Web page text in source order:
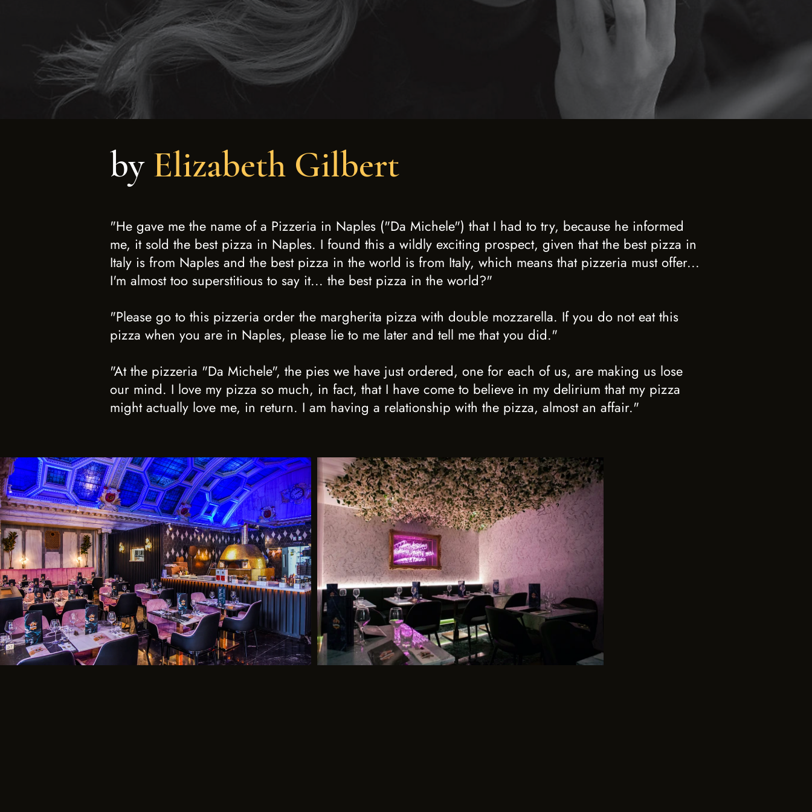
by Elizabeth Gilbert
"He gave me the name of a Pizzeria in Naples ("Da Michele") that I had to try, because he informed
me, it sold the best pizza in Naples. I found this a wildly exciting prospect, given that the best pizza in
Italy is from Naples and the best pizza in the world is from Italy, which means that pizzeria must offer...
I'm almost too superstitious to say it... the best pizza in the world?"
"Please go to this pizzeria order the margherita pizza with double mozzarella. If you do not eat this
pizza when you are in Naples, please lie to me later and tell me that you did."
"At the pizzeria "Da Michele", the pies we have just ordered, one for each of us, are making us lose
our mind. I love my pizza so much, in fact, that I have come to believe in my delirium that my pizza
might actually love me, in return. I am having a relationship with the pizza, almost an affair."